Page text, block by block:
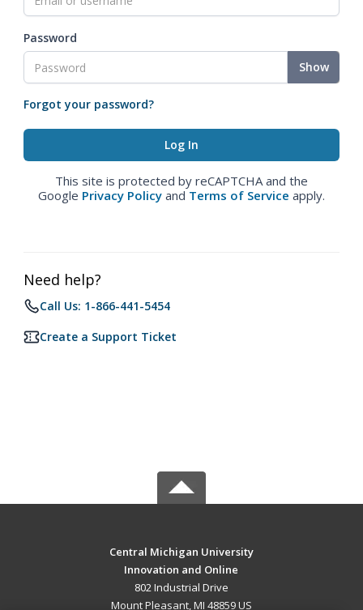
Password
Show
Forgot your password?
This site is protected by reCAPTCHA and the
Google Privacy Policy and Terms of Service apply.
Need help?
Call Us: 1-866-441-5454
Create a Support Ticket
Central Michigan University
Innovation and Online
802 Industrial Drive
Mount Pleasant, MI 48859 US